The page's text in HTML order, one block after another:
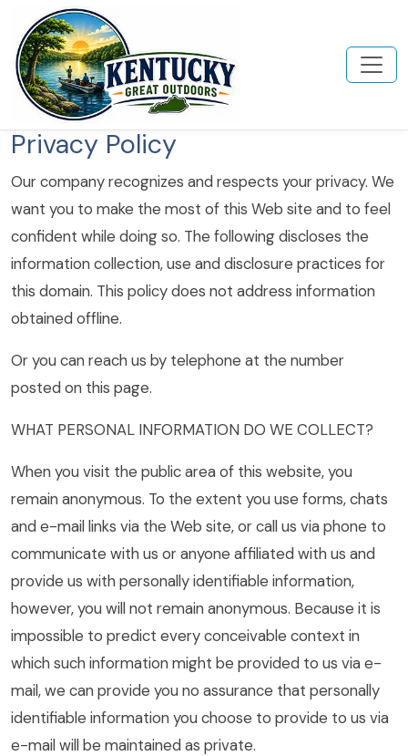
Privacy Policy
Our company recognizes and respects your privacy. We
want you to make the most of this Web site and to feel
confident while doing so. The following discloses the
information collection, use and disclosure practices for
this domain. This policy does not address information
obtained offline.
Or you can reach us by telephone at the number
posted on this page.
WHAT PERSONAL INFORMATION DO WE COLLECT?
When you visit the public area of this website, you
remain anonymous. To the extent you use forms, chats
and e-mail links via the Web site, or call us via phone to
communicate with us or anyone affiliated with us and
provide us with personally identifiable information,
however, you will not remain anonymous. Because it is
impossible to predict every conceivable context in
which such information might be provided to us via e-
mail, we can provide you no assurance that personally
identifiable information you choose to provide to us via
e-mail will be maintained as private.